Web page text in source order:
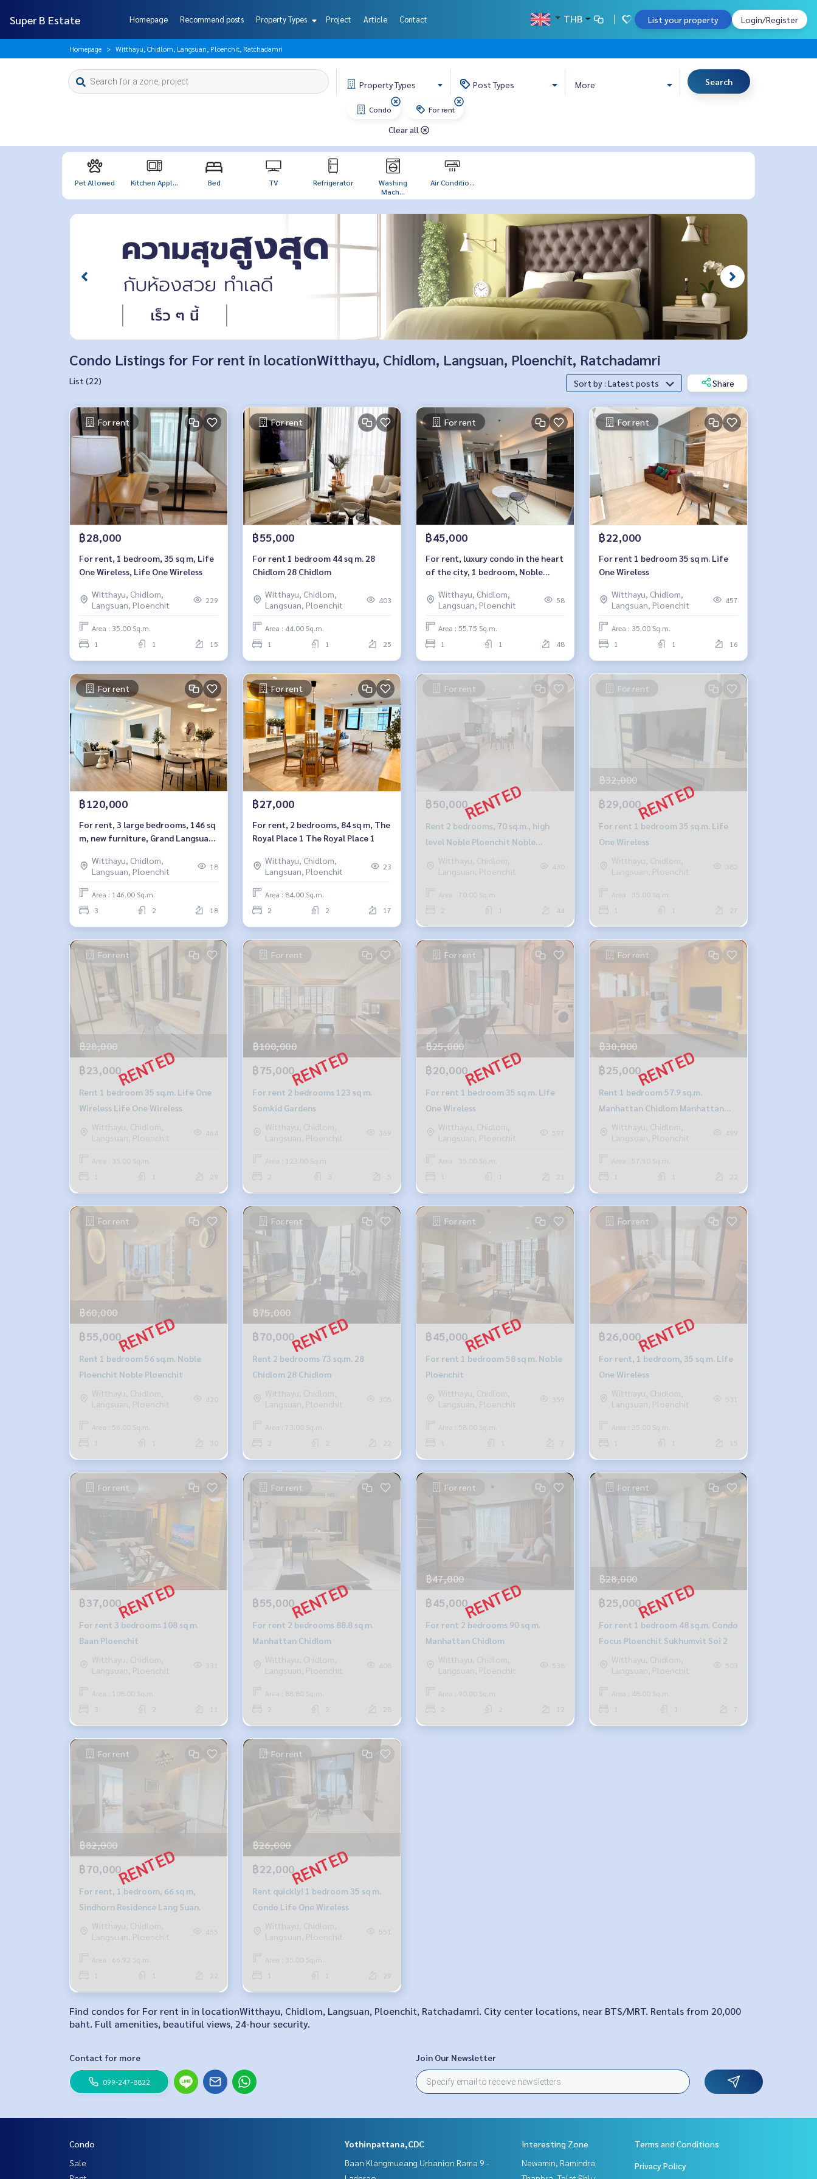
Super B Estate Homepage Recommend posts Property Types Project Article Contact THB List your property Login/Register
Homepage Witthayu, Chidlom, Langsuan, Ploenchit, Ratchadamri
PropertyTypes PostTypes More Search
Condo For rent
Clear all
Pet Allowed Kitchen Appl... Bed TV Refrigerator
Washing
Mach...
Air Conditio...
Condo Listings for For rent in locationWitthayu, Chidlom, Langsuan, Ploenchit, Ratchadamri
List (22) Sort by : Latest posts Share
For rent
฿28,000
For rent, 1 bedroom, 35 sq m, Life
One Wireless, Life One Wireless
Witthayu, Chidlom,
Langsuan, Ploenchit
229
Area : 35.00 Sq.m.
1
1 15
For rent
฿55,000
For rent 1 bedroom 44 sq m. 28
Chidlom 28 Chidlom
Witthayu, Chidlom,
Langsuan, Ploenchit
403
Area : 44.00 Sq.m.
1
1 25
For rent
฿45,000
For rent, luxury condo in the heart
of the city, 1 bedroom, Noble
Witthayu, Chidlom,
Langsuan, Ploenchit
58
Area : 55.75 Sq.m.
1
1 48
For rent
฿22,000
For rent 1 bedroom 35 sq m. Life
One Wireless
Witthayu, Chidlom,
Langsuan, Ploenchit
457
Area : 35.00 Sq.m.
1
1 16
For rent
฿120,000
For rent, 3 large bedrooms, 146 sq
m, new furniture, Grand Langsuan,
Witthayu, Chidlom,
Langsuan, Ploenchit
18
Area : 146.00 Sq.m.
3
2 18
For rent
฿27,000
For rent, 2 bedrooms, 84 sq m, The
Royal Place 1 The Royal Place 1
Witthayu, Chidlom,
Langsuan, Ploenchit
23
Area : 84.00 Sq.m.
2
2 17
For rent
฿50,000
Rent 2 bedrooms, 70 sq.m., high
level Noble Ploenchit Noble
Ploenchit
Witthayu, Chidlom,
Langsuan, Ploenchit
430
Area : 70.00 Sq.m.
44
For rent
฿32,000
฿29,000
For rent 1 bedroom 35 sq.m. Life
One Wireless
Witthayu, Chidlom,
Langsuan, Ploenchit
382
Area : 35.00 Sq.m.
27
For rent
฿28,000
฿23,000
Rent 1 bedroom 35 sq.m. Life One
Wireless Life One Wireless
Witthayu, Chidlom,
Langsuan, Ploenchit
464
Area : 35.00 Sq.m.
29
For rent
฿100,000
฿75,000
For rent 2 bedrooms 123 sq m.
Somkid Gardens
Witthayu, Chidlom,
Langsuan, Ploenchit
369
Area : 123.00 Sq.m.
5
For rent
฿25,000
฿20,000
For rent 1 bedroom 35 sq m. Life
One Wireless
Witthayu, Chidlom,
Langsuan, Ploenchit
597
Area : 35.00 Sq.m.
For rent
฿30,000
฿25,000
Rent 1 bedroom 57.9 sq.m.
Manhattan Chidlom Manhattan
Chidlom
Witthayu, Chidlom,
Langsuan, Ploenchit
499
Area : 57.90 Sq.m.
For rent
฿60,000
฿55,000
Rent 1 bedroom 56 sq.m. Noble
Ploenchit Noble Ploenchit
Witthayu, Chidlom,
Langsuan, Ploenchit
420
Area : 56.00 Sq.m.
30
For rent
฿75,000
฿70,000
Rent 2 bedrooms 73 sq.m. 28
Chidlom 28 Chidlom
Witthayu, Chidlom,
Langsuan, Ploenchit
305
Area : 73.00 Sq.m.
For rent
฿45,000
For rent 1 bedroom 58 sq m. Noble
Ploenchit
Witthayu, Chidlom,
Langsuan, Ploenchit
359
Area : 58.00 Sq.m.
7
For rent
฿26,000
For rent, 1 bedroom, 35 sq m. Life
One Wireless
Witthayu, Chidlom,
Langsuan, Ploenchit
531
Area : 35.00 Sq.m.
15
For rent
฿37,000
For rent 3 bedrooms 108 sq m.
Baan Ploenchit
Witthayu, Chidlom,
Langsuan, Ploenchit
Area : 108.00 Sq.m.
For rent
฿55,000
For rent 2 bedrooms 88.8 sq m.
Manhattan Chidlom
Witthayu, Chidlom,
Langsuan, Ploenchit
408
Area : 88.80 Sq.m.
28
For rent
฿47,000
฿45,000
For rent 2 bedrooms 90 sq m.
Manhattan Chidlom
Witthayu, Chidlom,
Langsuan, Ploenchit
538
Area : 90.00 Sq.m.
For rent
฿28,000
฿25,000
For rent 1 bedroom 48 sq.m. Condo
Focus Ploenchit Sukhumvit Soi 2
Witthayu, Chidlom,
Langsuan, Ploenchit
503
Area : 48.00 Sq.m.
7
For rent
฿82,000
฿70,000
For rent, 1 bedroom, 66 sq m,
Sindhorn Residence Lang Suan.
Witthayu, Chidlom,
Langsuan, Ploenchit
455
Area : 66.92 Sq.m.
For rent
฿26,000
฿22,000
Rent quickly! 1 bedroom 35 sq m.
Condo Life One Wireless
Witthayu, Chidlom,
Langsuan, Ploenchit
551
Area : 35.00 Sq.m.
29
Find condos for For rent in in locationWitthayu, Chidlom, Langsuan, Ploenchit, Ratchadamri. City center locations, near BTS/MRT. Rentals from 20,000
baht. Full amenities, beautiful views, 24-hour security.
Contact for more
099-247-8822
Join Our Newsletter
Condo
Sale
Yothinpattana,CDC
Baan Klangmueang Urbanion Rama 9 -
Interesting Zone
Nawamin, Ramindra
Terms and Conditions
Privacy Policy